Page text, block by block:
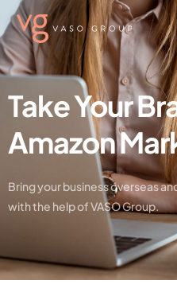
Take Your
Amazon
Bring your business overseas
with the help of VASO Group.